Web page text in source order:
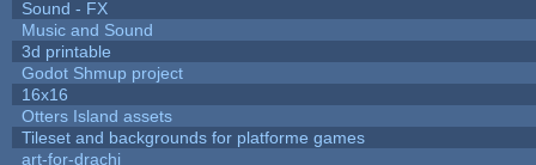
Sound - FX
Music and Sound
3d printable
Godot Shmup project
16x16
Otters Island assets
Tileset and backgrounds for platforme games
art-for-drachi